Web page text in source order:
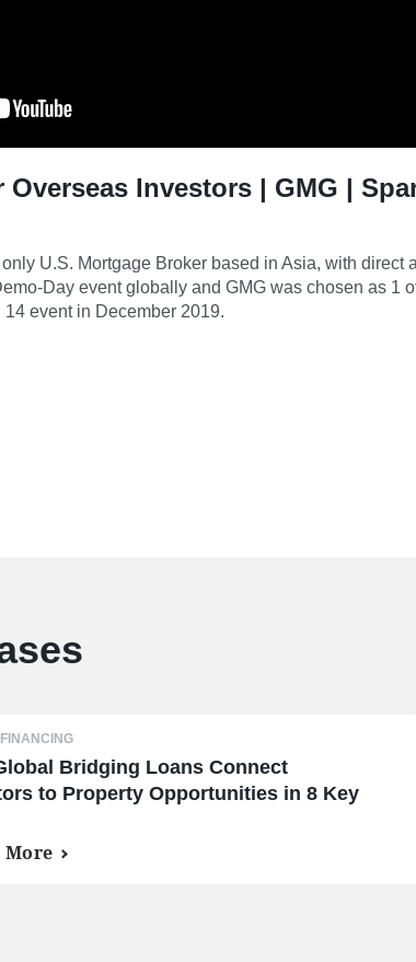
Investors | GMG |
U.S. Mortgage Broker based in Asia, with direct
Day event globally and GMG was chosen as 1
event in December 2019.
Bridging Loans Connect
to Property Opportunities in 8 Key